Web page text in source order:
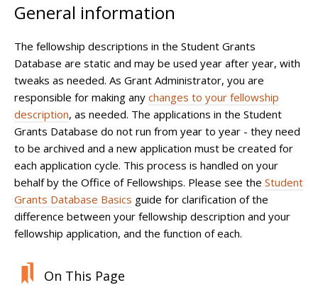
General information
The fellowship descriptions in the Student Grants
Database are static and may be used year after year, with
tweaks as needed. As Grant Administrator, you are
responsible for making any changes to your fellowship
description, as needed. The applications in the Student
Grants Database do not run from year to year - they need
to be archived and a new application must be created for
each application cycle. This process is handled on your
behalf by the Office of Fellowships. Please see the Student
Grants Database Basics guide for clarification of the
difference between your fellowship description and your
fellowship application, and the function of each.
On This Page